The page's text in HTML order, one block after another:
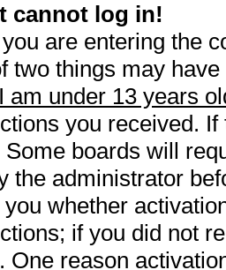
cannot log in!
are entering the
two things may
I am under 13 years
you received.
boards will
the administrator
whether
if you did not
One reason